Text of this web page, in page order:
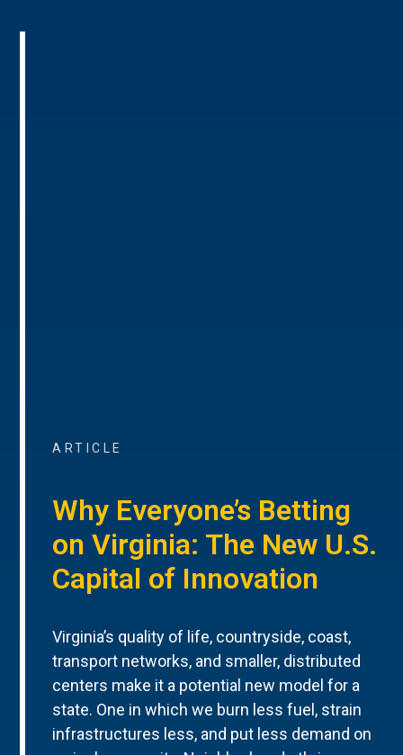
ARTICLE
Why Everyone’s Betting
on Virginia: The New U.S.
Capital of Innovation
Virginia’s quality of life, countryside, coast,
transport networks, and smaller, distributed
centers make it a potential new model for a
state. One in which we burn less fuel, strain
infrastructures less, and put less demand on